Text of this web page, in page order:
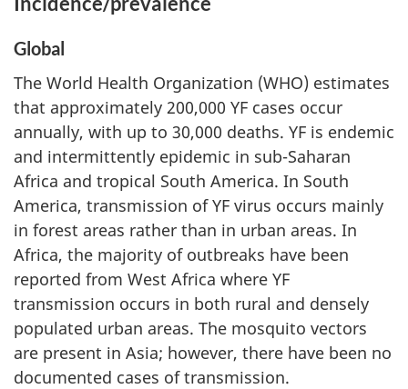
Global
The World Health Organization (WHO) estimates
that approximately 200,000 YF cases occur
annually, with up to 30,000 deaths. YF is endemic
and intermittently epidemic in sub-Saharan
Africa and tropical South America. In South
America, transmission of YF virus occurs mainly
in forest areas rather than in urban areas. In
Africa, the majority of outbreaks have been
reported from West Africa where YF
transmission occurs in both rural and densely
populated urban areas. The mosquito vectors
are present in Asia; however, there have been no
documented cases of transmission.